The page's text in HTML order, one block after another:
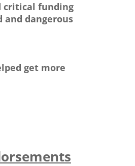
critical funding
dangerous
get more